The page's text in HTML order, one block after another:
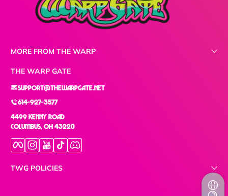
MORE FROM THE WARP
THE WARP GATE
support@thewarpgate.net
614-927-3577
4499 Kenny Road
Columbus, OH 43220
FacebookInstagram
YouTube
TikTokDiscord
TWG POLICIES